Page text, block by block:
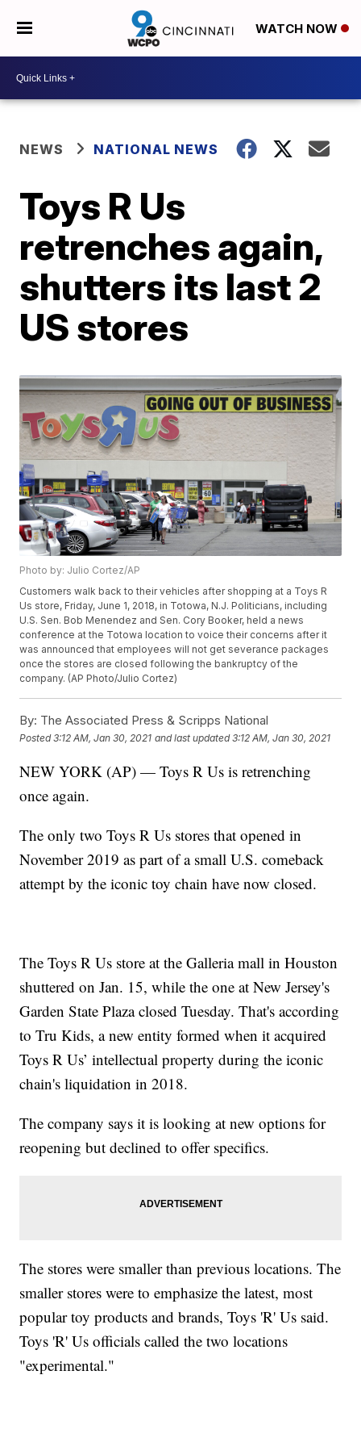
WATCH NOW
NEWS NATIONAL NEWS
Toys R Us
retrenches again,
shutters its last 2
US stores
Photo by: Julio Cortez/AP
Customers walk back to their vehicles after shopping at a Toys R
Us store, Friday, June 1, 2018, in Totowa, N.J. Politicians, including
U.S. Sen. Bob Menendez and Sen. Cory Booker, held a news
conference at the Totowa location to voice their concerns after it
was announced that employees will not get severance packages
once the stores are closed following the bankruptcy of the
company. (AP Photo/Julio Cortez)
By: The Associated Press & Scripps National
Posted3:12 AM, Jan 30, 2021 and last updated 3:12 AM, Jan 30, 2021
NEW YORK (AP) — Toys R Us is retrenching
once again.
The only two Toys R Us stores that opened in
November 2019 as part of a small U.S. comeback
attempt by the iconic toy chain have now closed.
The Toys R Us store at the Galleria mall in Houston
shuttered on Jan. 15, while the one at New Jersey's
Garden State Plaza closed Tuesday. That's according
to Tru Kids, a new entity formed when it acquired
Toys R Us’ intellectual property during the iconic
chain's liquidation in 2018.
The company says it is looking at new options for
reopening but declined to offer specifics.
The stores were smaller than previous locations. The
smaller stores were to emphasize the latest, most
popular toy products and brands, Toys 'R' Us said.
Toys 'R' Us officials called the two locations
"experimental."